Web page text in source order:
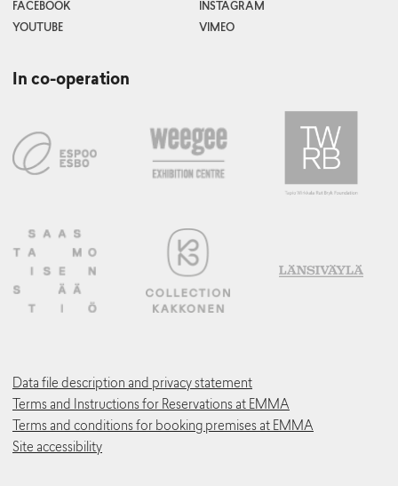
FACEBOOK
INSTAGRAM
YOUTUBE
VIMEO
In co-operation
Data file description and privacy statement
Terms and Instructions for Reservations at EMMA
Terms and conditions for booking premises at EMMA
Site accessibility